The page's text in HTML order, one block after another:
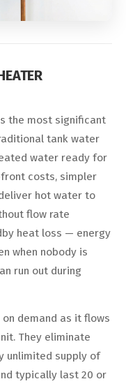
the most significant
tank water
water ready for
costs, simpler
hot water to
flow rate
heat loss — energy
when nobody is
run out during
demand as it flows
They eliminate
unlimited supply of
typically last 20 or